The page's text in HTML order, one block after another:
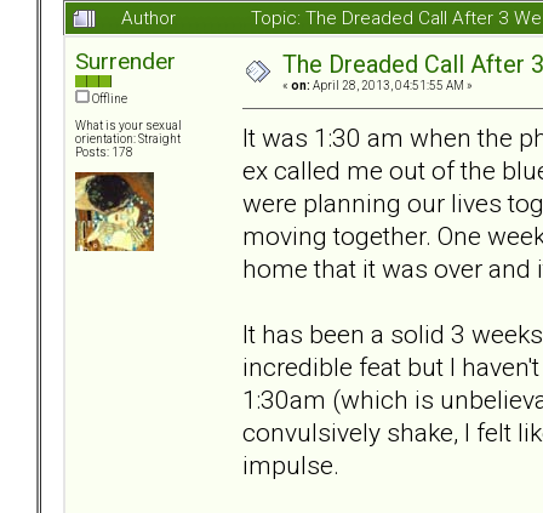
Author
Topic: The Dreaded Call After 3
Surrender
Offline
What is your sexual
orientation: Straight
Posts: 178
The Dreaded Call After
« on: April 28, 2013, 04:51:55 AM »
It was 1:30 am when the
ex called me out of the
were planning our lives
moving together. One
home that it was over and
It has been a solid 3
incredible feat but I
1:30am (which is
convulsively shake, I felt
impulse.